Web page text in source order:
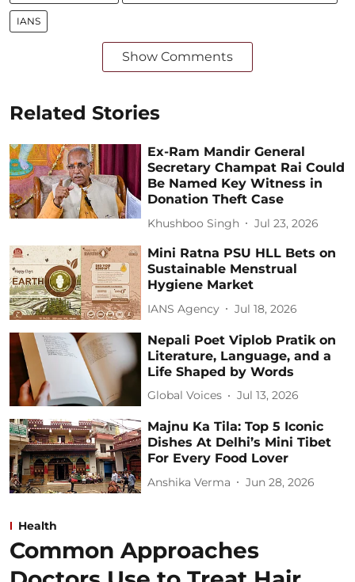
IANS
Show Comments
Related Stories
Ex-Ram Mandir General
Secretary Champat Rai Could
Be Named Key Witness in
Donation Theft Case
Khushboo Singh Jul 23, 2026
Mini Ratna PSU HLL Bets on
Sustainable Menstrual
Hygiene Market
IANS Agency Jul 18, 2026
Nepali Poet Viplob Pratik on
Literature, Language, and a
Life Shaped by Words
Global Voices Jul 13, 2026
Majnu Ka Tila: Top 5 Iconic
Dishes At Delhi’s Mini Tibet
For Every Food Lover
Anshika Verma Jun 28, 2026
Health
Common Approaches